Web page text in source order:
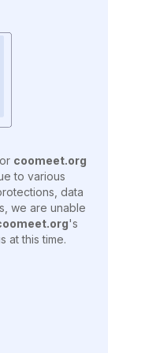
coomeet.org
to various
data
we are unable
's
at this time.